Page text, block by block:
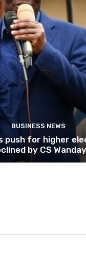
BUSINESS NEWS
push for higher
by CS